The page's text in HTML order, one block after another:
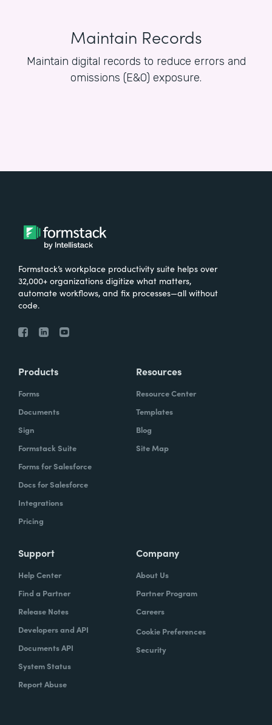
Maintain Records
Maintain digital records to reduce errors and
omissions (E&O) exposure.
Formstack’s workplace productivity suite helps over
32,000+ organizations digitize what matters,
automate workflows, and fix processes—all without
code.
Products
Forms
Documents
Sign
Formstack Suite
Forms for Salesforce
Docs for Salesforce
Integrations
Pricing
Resources
Resource Center
Templates
Blog
Site Map
Support
Help Center
Find a Partner
Release Notes
Developers and API
Documents API
System Status
Report Abuse
Company
About Us
Partner Program
Careers
Cookie Preferences
Security